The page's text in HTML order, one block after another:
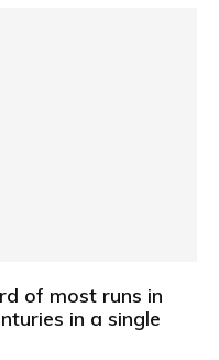
of most runs in
in a single